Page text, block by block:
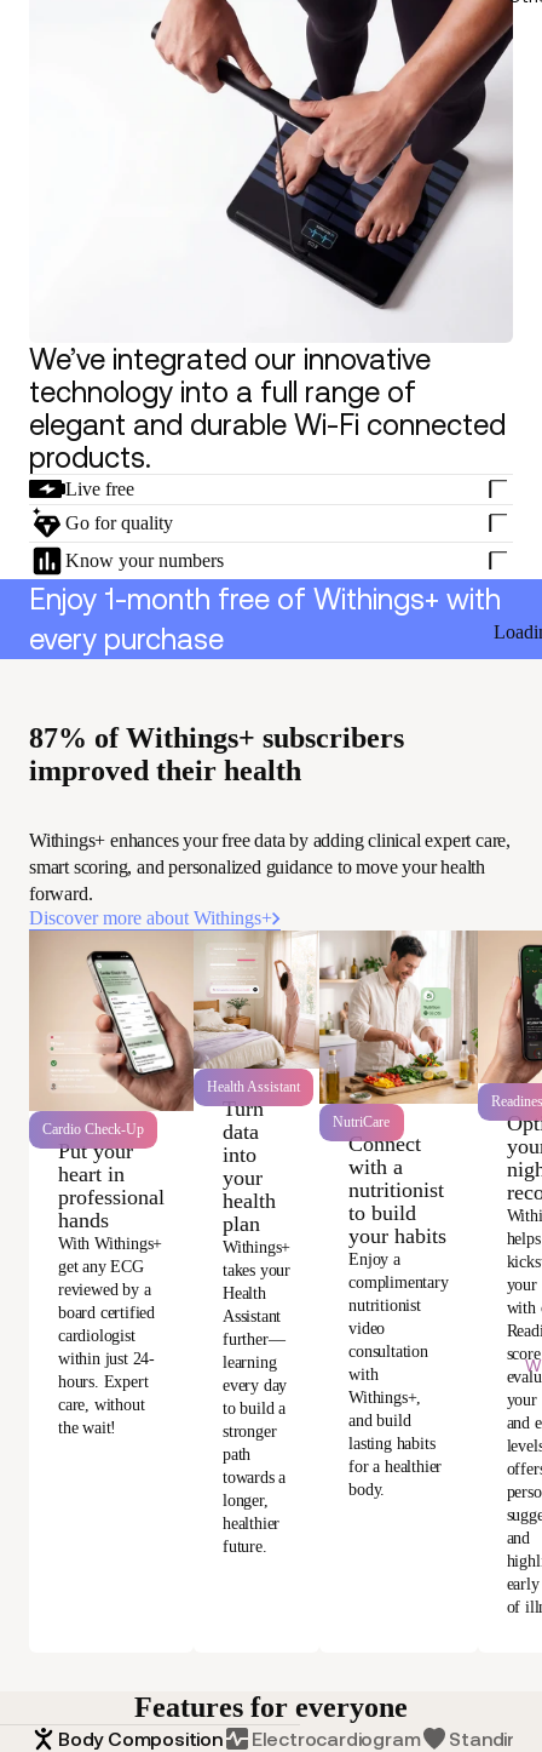
We’ve integrated our innovative
technology into a full range of
elegant and durable Wi-Fi connected
products.
Live free
Go for quality
Know your numbers
Enjoy 1-month free of Withings+ with
every purchase
87% of Withings+ subscribers
improved their health
Withings+ enhances your free data by adding clinical expert care,
smart scoring, and personalized guidance to move your health
forward.
Discover more about Withings+
Cardio Check-Up
Put your
heart in
professional
hands
With Withings+
get any ECG
reviewed by a
board certified
cardiologist
within just 24-
hours. Expert
care, without
the wait!
Health Assistant
Turn
data
into
your
health
plan
Withings+
takes your
Health
Assistant
further—
learning
every day
to build a
stronger
path
towards a
longer,
healthier
future.
NutriCare
Connect
with a
nutritionist
to build
your habits
Enjoy a
complimentary
nutritionist
video
consultation
with
Withings+,
and build
lasting habits
for a healthier
body.
helps
your
with
your
and
and
early
of
Features for everyone
Body Composition Electrocardiogram Standing